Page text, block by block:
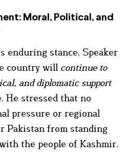
Moral, Political, and
enduring stance, Speaker
country will continue to
and diplomatic support
He stressed that no
pressure or regional
Pakistan from standing
the people of Kashmir.